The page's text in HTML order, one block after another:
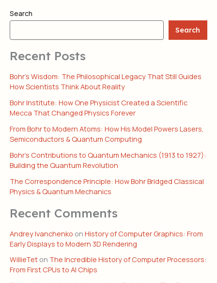
Search
Search
Recent Posts
Bohr’s Wisdom: The Philosophical Legacy That Still Guides
How Scientists Think About Reality
Bohr Institute: How One Physicist Created a Scientific
Mecca That Changed Physics Forever
From Bohr to Modern Atoms: How His Model Powers Lasers,
Semiconductors & Quantum Computing
Bohr’s Contributions to Quantum Mechanics (1913 to 1927):
Building the Quantum Revolution
The Correspondence Principle: How Bohr Bridged Classical
Physics & Quantum Mechanics
Recent Comments
Andrey Ivanchenko on History of Computer Graphics: From
Early Displays to Modern 3D Rendering
WillieTet on The Incredible History of Computer Processors:
From First CPUs to AI Chips